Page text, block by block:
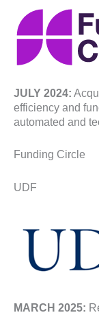
JULY 2024:
efficiency and
automated and
Funding Circle
UDF
MARCH 2025: